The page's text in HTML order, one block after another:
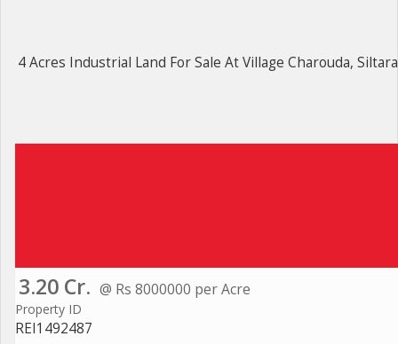
4 Acres Industrial Land For Sale At Village Charouda,
3.20 Cr. @ Rs 8000000 per Acre
Property ID
REI1492487